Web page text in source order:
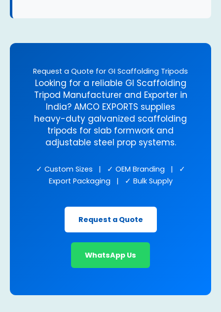
Request a Quote for GI Scaffolding Tripods
Looking for a reliable GI Scaffolding
Tripod Manufacturer and Exporter in
India? AMCO EXPORTS supplies
heavy-duty galvanized scaffolding
tripods for slab formwork and
adjustable steel prop systems.
✓ Custom Sizes | ✓ OEM Branding | ✓
Export Packaging | ✓ Bulk Supply
Request a Quote
WhatsApp Us